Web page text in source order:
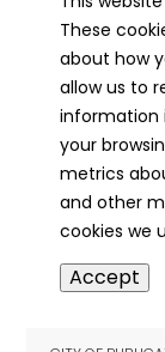
PUBLICATION
04/20/1967
MORE INFO
info
NAME
Smith,
These
about how
allow us to
information
your
metrics
and other
cookies we
Accept